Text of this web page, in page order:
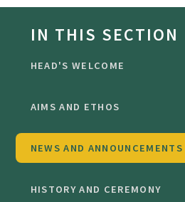
IN THIS SECTION
HEAD'S WELCOME
AIMS AND ETHOS
NEWS AND ANNOUNCEMENTS
HISTORY AND CEREMONY